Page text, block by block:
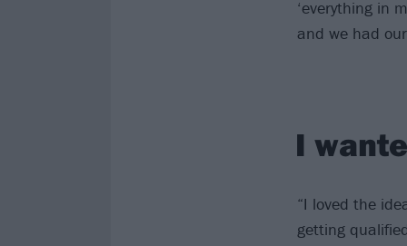
‘everything in
and we had
I
“I loved the
getting